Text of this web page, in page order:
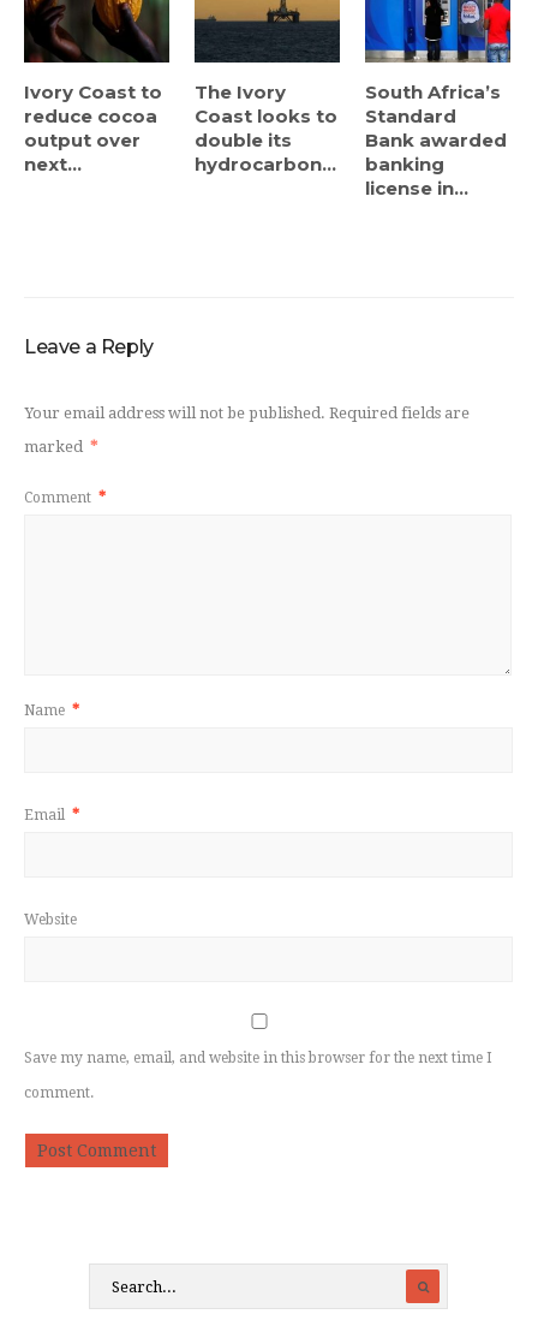
Ivory Coast to
reduce cocoa
output over
next...
The Ivory
Coast looks to
double its
hydrocarbon...
South Africa’s
Standard
Bank awarded
banking
license in...
Leave a Reply
Your email address will not be published. Required fields are
marked *
Comment *
Name *
Email *
Website
Save my name, email, and website in this browser for the next time I
comment.